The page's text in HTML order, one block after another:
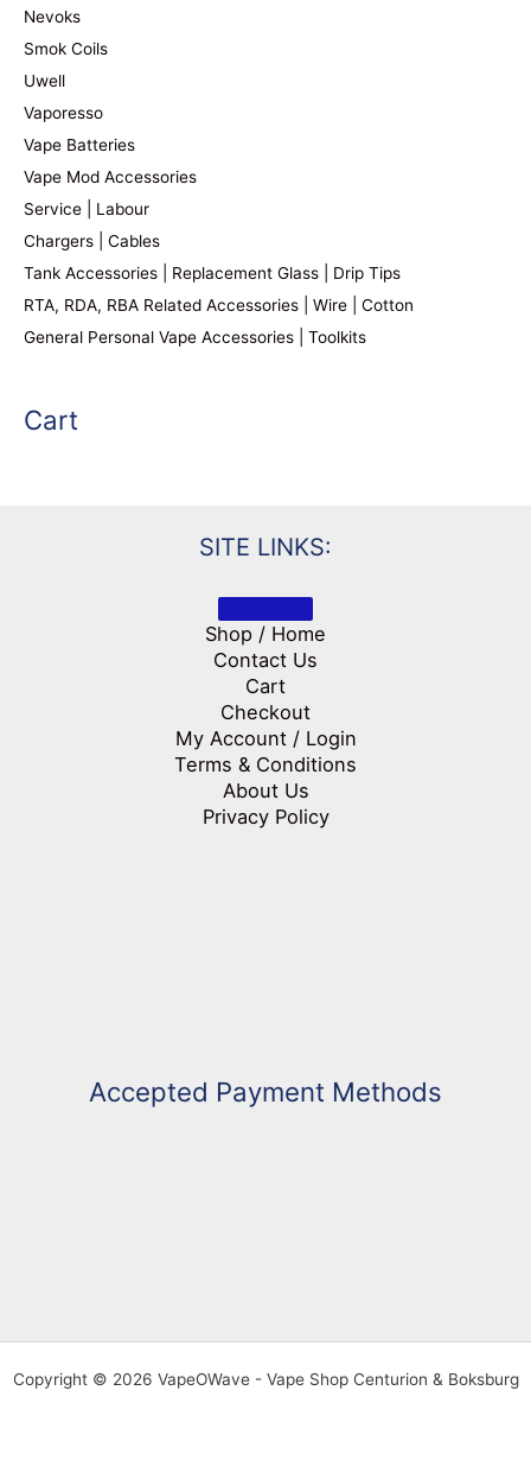
Nevoks
Smok Coils
Uwell
Vaporesso
Vape Batteries
Vape Mod Accessories
Service | Labour
Chargers | Cables
Tank Accessories | Replacement Glass | Drip Tips
RTA, RDA, RBA Related Accessories | Wire | Cotton
General Personal Vape Accessories | Toolkits
Cart
SITE LINKS:
Shop / Home
Contact Us
Cart
Checkout
My Account / Login
Terms & Conditions
About Us
Privacy Policy
Accepted Payment Methods
Copyright © 2026 VapeOWave - Vape Shop Centurion & Boksburg